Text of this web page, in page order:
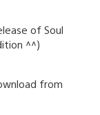
of Soul
^^)
from